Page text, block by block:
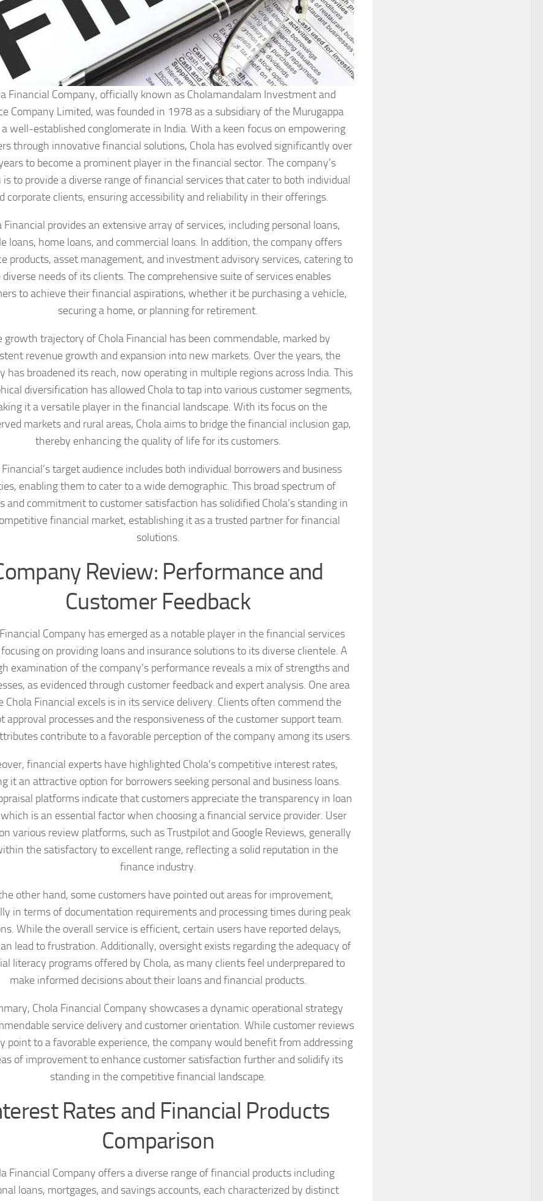
Financial Company, officially known as Cholamandalam Investment and
Company Limited, was founded in 1978 as a subsidiary of the Murugappa
a well-established conglomerate in India. With a keen focus on empowering
through innovative financial solutions, Chola has evolved significantly over
to become a prominent player in the financial sector. The company’s
is to provide a diverse range of financial services that cater to both individual
corporate clients, ensuring accessibility and reliability in their offerings.
Financial provides an extensive array of services, including personal loans,
loans, home loans, and commercial loans. In addition, the company offers
products, asset management, and investment advisory services, catering to
needs of its clients. The comprehensive suite of services enables
to achieve their financial aspirations, whether it be purchasing a vehicle,
securing a home, or planning for retirement.
growth trajectory of Chola Financial has been commendable, marked by
revenue growth and expansion into new markets. Over the years, the
has broadened its reach, now operating in multiple regions across India. This
diversification has allowed Chola to tap into various customer segments,
it a versatile player in the financial landscape. With its focus on the
markets and rural areas, Chola aims to bridge the financial inclusion gap,
thereby enhancing the quality of life for its customers.
Financial’s target audience includes both individual borrowers and business
enabling them to cater to a wide demographic. This broad spectrum of
and commitment to customer satisfaction has solidified Chola’s standing in
financial market, establishing it as a trusted partner for financial
solutions.
Review: Performance and
Customer Feedback
Company has emerged as a notable player in the financial services
on providing loans and insurance solutions to its diverse clientele. A
examination of the company’s performance reveals a mix of strengths and
as evidenced through customer feedback and expert analysis. One area
Chola Financial excels is in its service delivery. Clients often commend the
approval processes and the responsiveness of the customer support team.
contribute to a favorable perception of the company among its users.
financial experts have highlighted Chola’s competitive interest rates,
it an attractive option for borrowers seeking personal and business loans.
platforms indicate that customers appreciate the transparency in loan
is an essential factor when choosing a financial service provider. User
various review platforms, such as Trustpilot and Google Reviews, generally
the satisfactory to excellent range, reflecting a solid reputation in the
finance industry.
other hand, some customers have pointed out areas for improvement,
in terms of documentation requirements and processing times during peak
While the overall service is efficient, certain users have reported delays,
lead to frustration. Additionally, oversight exists regarding the adequacy of
literacy programs offered by Chola, as many clients feel underprepared to
make informed decisions about their loans and financial products.
Chola Financial Company showcases a dynamic operational strategy
service delivery and customer orientation. While customer reviews
point to a favorable experience, the company would benefit from addressing
of improvement to enhance customer satisfaction further and solidify its
standing in the competitive financial landscape.
Rates and Financial Products
Comparison
Financial Company offers a diverse range of financial products including
loans, mortgages, and savings accounts, each characterized by distinct